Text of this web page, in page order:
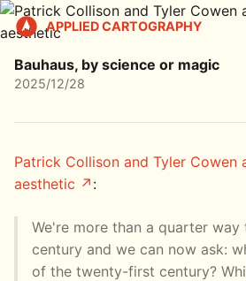
APPLIED CARTOGRAPHY
Bauhaus, by science or magic
2025/12/28
Patrick Collison and Tyler Cowen
aesthetic
:
We're more than a quarter way
century and we can now ask:
of the twenty-first century?